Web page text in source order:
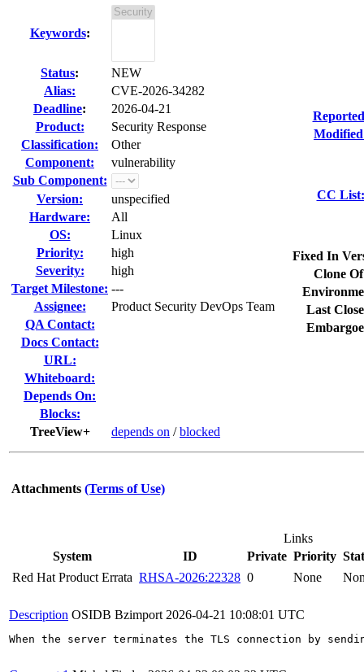
Keywords:
Status:
NEW
Alias:
CVE-2026-34282
Deadline:
2026-04-21
Product:
Security Response
Classification:
Other
Component:
vulnerability
Sub Component:
Version:
unspecified
Hardware:
All
OS:
Linux
Priority:
high
Severity:
high
Target Milestone: ---
Assignee:
Product Security DevOps Team
QA Contact:
Docs Contact:
URL:
Whiteboard:
Depends On:
Blocks:
TreeView+
depends on /blocked
CC List:
Fixed In
Clone
Last
Attachments (Terms of Use)
Links
System
ID Private Priority
Red Hat Product Errata RHSA-2026:22328 0 None
Description OSIDB Bzimport 2026-04-21 10:08:01 UTC
When the server terminates the TLS connection by